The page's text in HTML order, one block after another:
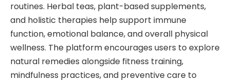
routines. Herbal teas, plant-based supplements,
and holistic therapies help support immune
function, emotional balance, and overall physical
wellness. The platform encourages users to explore
natural remedies alongside fitness training,
mindfulness practices, and preventive care to